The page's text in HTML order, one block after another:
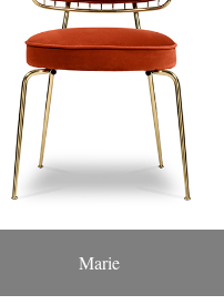
Marie